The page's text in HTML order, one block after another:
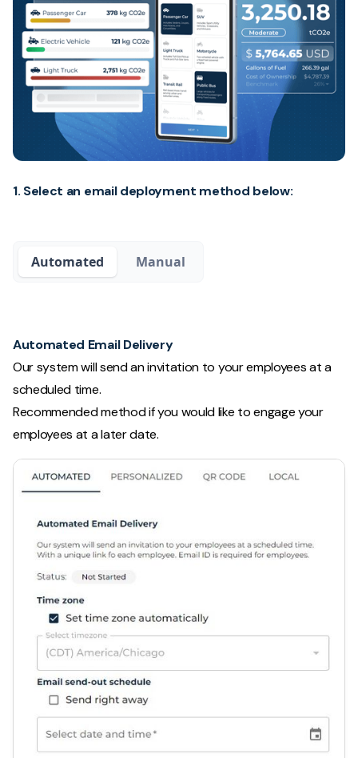
1. Select an email deployment method below:
Automated Manual
Automated Email Delivery
Our system will send an invitation to your employees at a
scheduled time.
Recommended method if you would like to engage your
employees at a later date.